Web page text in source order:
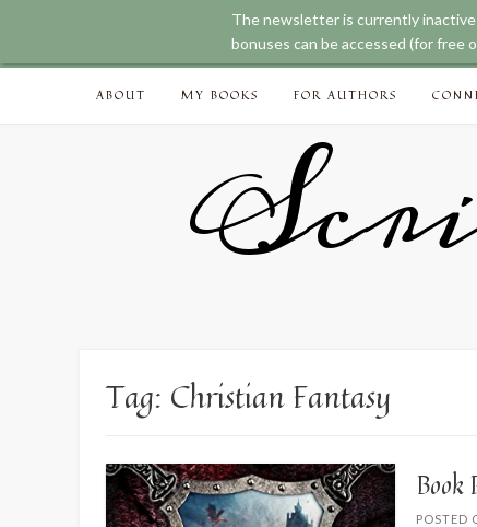
Skip
ABOUT MY BOOKS FOR AUTHORS
Tag: Christian Fantasy
POSTED
The newsletter is currently
bonuses can be accessed (for free